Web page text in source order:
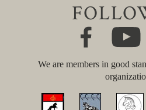
We are members in good